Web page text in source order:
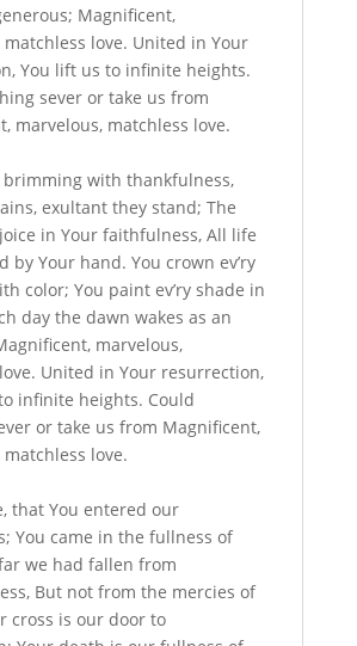
Magnificent,
matchless love. United in Your
You lift us to infinite heights.
sever or take us from
marvelous, matchless love.
brimming with thankfulness,
exultant they stand; The
in Your faithfulness, All life
by Your hand. You crown ev’ry
color; You paint ev’ry shade in
day the dawn wakes as an
marvelous,
United in Your resurrection,
infinite heights. Could
or take us from Magnificent,
love.
that You entered our
You came in the fullness of
we had fallen from
But not from the mercies of
cross is our door to